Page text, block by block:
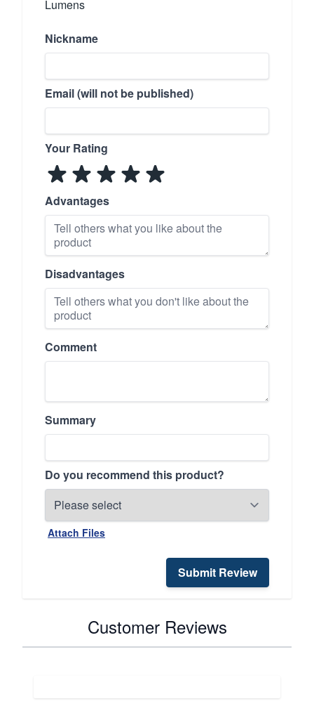
Lumens
Nickname
Email (will not be published)
Your Rating
Advantages
Disadvantages
Comment
Summary
Do you recommend this product?
Attach Files
Submit Review
Customer Reviews